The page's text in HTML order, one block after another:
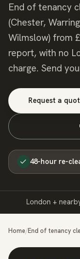
End of tenancy
(Chester,
Wilmslow) from
report, with no
charge. Send
Request a
48-hour re-
London +
Home/End of tenancy